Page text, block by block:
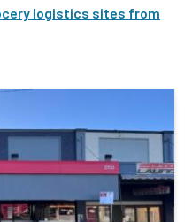
logistics sites from